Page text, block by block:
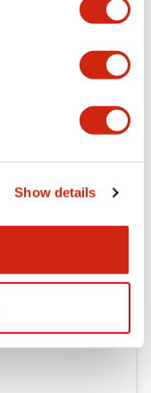
Show details